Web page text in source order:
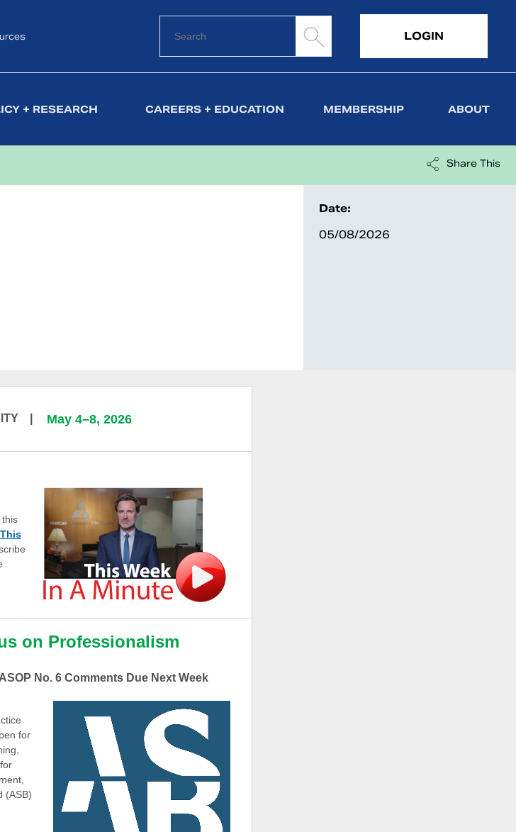
LOGIN
+ RESEARCH CAREERS + EDUCATION MEMBERSHIP ABOUT
Share This
Date:
05/08/2026
| May 4–8, 2026
this
This
on Professionalism
No. 6 Comments Due Next Week
for
(ASB)